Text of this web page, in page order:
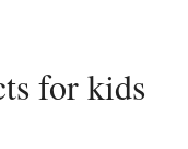
for kids